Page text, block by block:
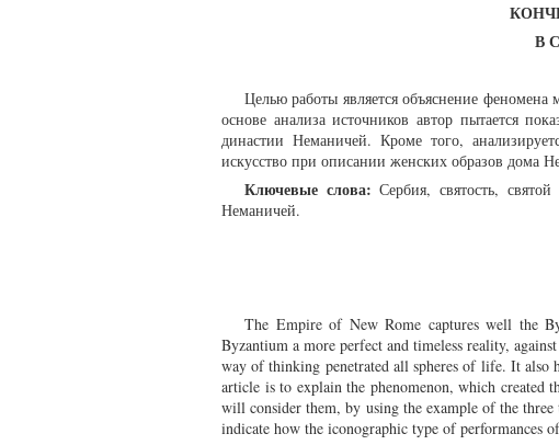
В
Целью работы является объяснение феномена
основе анализа источников автор пытается
династии Неманичей. Кроме того,
искусство при описании женских образов дома
Ключевые слова:Сербия, святость,
Неманичей.
The Empire of New Rome captures well the
Byzantium a more perfect and timeless reality,
way of thinking penetrated all spheres of life. It
article is to explain the phenomenon, which
will consider them, by using the example of the
indicate how the iconographic type of performances